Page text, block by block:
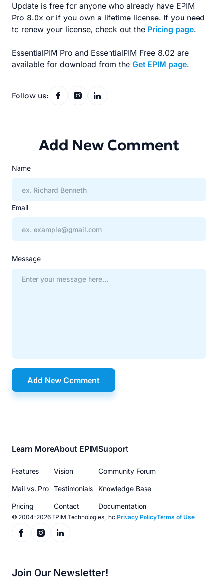
Update is free for anyone who already have EPIM
Pro 8.0x or if you own a lifetime license. If you need
to renew your license, check out the Pricing page.
EssentialPIM Pro and EssentialPIM Free 8.02 are
available for download from the Get EPIM page.
Follow us:
Add New Comment
Name
Email
Message
Add New Comment
Footer
menu
Learn More
Features
Mail vs. Pro
Pricing
About EPIM
Vision
Testimonials
Contact
Support
Community Forum
Knowledge Base
Documentation
© 2004-2026 EPIM Technologies, Inc.Privacy PolicyTerms of Use
Join Our Newsletter!